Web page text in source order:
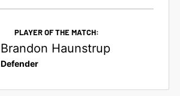
PLAYER OF THE MATCH:
Brandon Haunstrup
Defender